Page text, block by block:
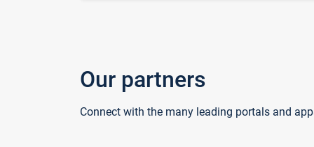
Our partners
Connect with the many leading portals and